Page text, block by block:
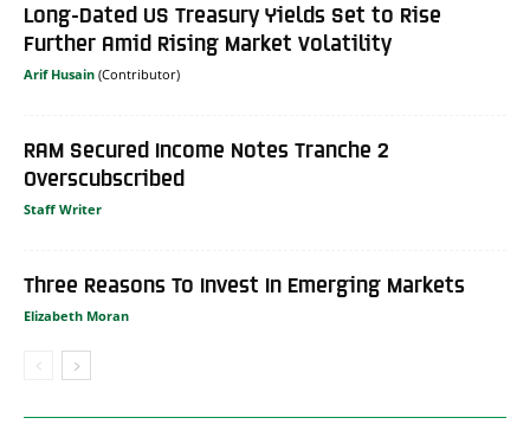
Long-Dated US Treasury Yields Set to Rise
Further Amid Rising Market Volatility
Arif Husain
RAM Secured Income Notes Tranche 2
Overscubscribed
Staff Writer
Three Reasons To Invest In Emerging Markets
Elizabeth Moran